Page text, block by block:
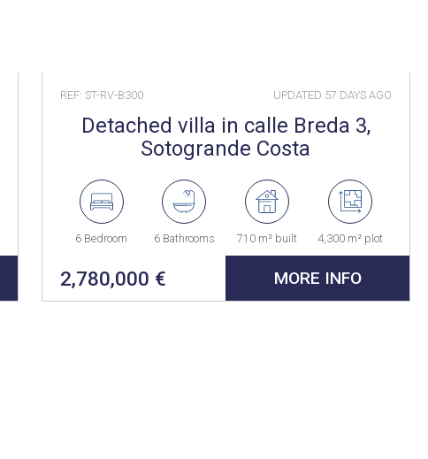
REF: ST-RV-B300 UPDATED 57 DAYS AGO
Detached villa in calle Breda 3,
Sotogrande Costa
6 Bedroom 6 Bathrooms 710 m² built 4,300 m² plot
2,780,000 € MORE INFO